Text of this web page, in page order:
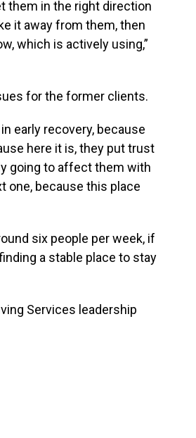
them in the right direction
it away from them, then
which is actively using,”
for the former clients.
early recovery, because
here it is, they put trust
going to affect them with
one, because this place
six people per week, if
a stable place to stay
Services leadership